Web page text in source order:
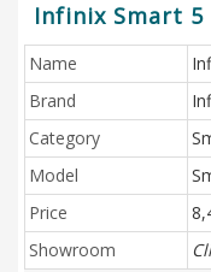
Infinix Smart
Name
Brand
Category
Model
Price
Showroom